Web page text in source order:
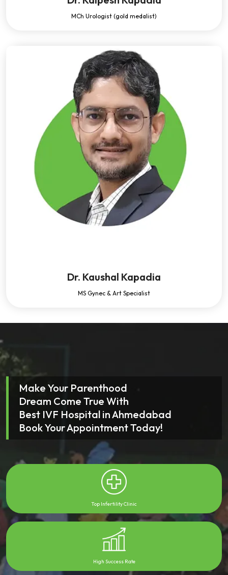
MCh Urologist (gold medalist)
Dr. Kaushal Kapadia
MS Gynec & Art Specialist
Make Your Parenthood
Dream Come True With
Best IVF Hospital in Ahmedabad
Book Your Appointment Today!
Top Infertility Clinic
High Success Rate